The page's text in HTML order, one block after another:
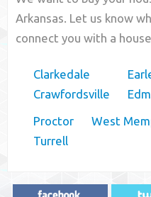
Arkansas. Let us know
connect you with a
Clarkedale
Crawfordsville
Proctor
Turrell
West